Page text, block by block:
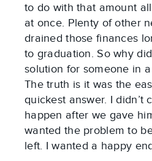
to do with that amount
at once. Plenty of other
drained those finances
to graduation. So why
solution for someone in
The truth is it was the
quickest answer. I didn’t
happen after we gave
wanted the problem to
left. I wanted a happy